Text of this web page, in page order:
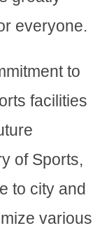
everyone.
to
facilities
of Sports,
to city and
various